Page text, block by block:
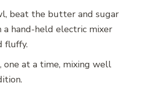
beat the butter and sugar
hand-held electric mixer
fluffy.
one at a time, mixing well